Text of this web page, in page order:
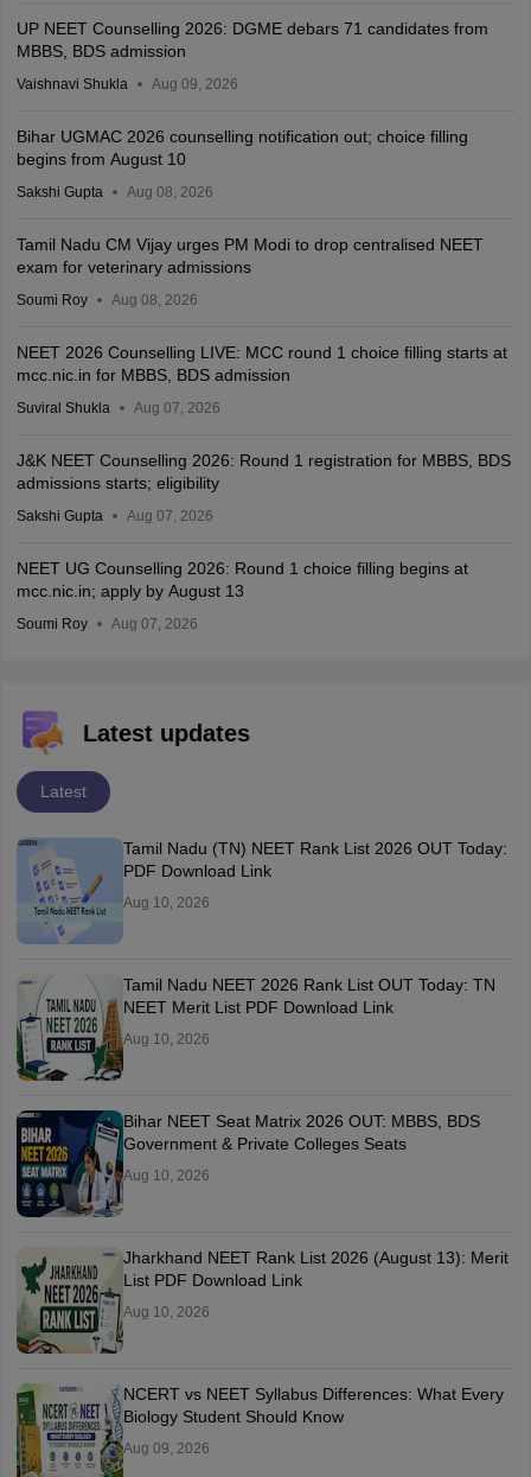
UP NEET Counselling 2026: DGME debars 71 candidates from
MBBS, BDS admission
Vaishnavi Shukla Aug 09, 2026
Bihar UGMAC 2026 counselling notification out; choice filling
begins from August 10
Sakshi Gupta Aug 08, 2026
Tamil Nadu CM Vijay urges PM Modi to drop centralised NEET
exam for veterinary admissions
Soumi Roy Aug 08, 2026
NEET 2026 Counselling LIVE: MCC round 1 choice filling starts at
mcc.nic.in for MBBS, BDS admission
Suviral Shukla Aug 07, 2026
J&K NEET Counselling 2026: Round 1 registration for MBBS, BDS
admissions starts; eligibility
Sakshi Gupta Aug 07, 2026
NEET UG Counselling 2026: Round 1 choice filling begins at
mcc.nic.in; apply by August 13
Soumi Roy Aug 07, 2026
Latest updates
Latest
Tamil Nadu (TN) NEET Rank List 2026 OUT Today:
PDF Download Link
Aug 10, 2026
Tamil Nadu NEET 2026 Rank List OUT Today: TN
NEET Merit List PDF Download Link
Aug 10, 2026
Bihar NEET Seat Matrix 2026 OUT: MBBS, BDS
Government & Private Colleges Seats
Aug 10, 2026
Jharkhand NEET Rank List 2026 (August 13): Merit
List PDF Download Link
Aug 10, 2026
NCERT vs NEET Syllabus Differences: What Every
Biology Student Should Know
Aug 09, 2026